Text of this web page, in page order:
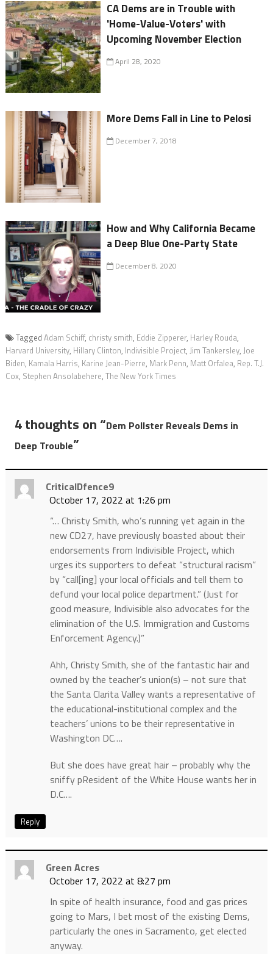
CA Dems are in Trouble with
'Home-Value-Voters' with
Upcoming November Election
April 28, 2020
More Dems Fall in Line to Pelosi
December 7, 2018
How and Why California Became
a Deep Blue One-Party State
December 8, 2020
Tagged Adam Schiff, christy smith, Eddie Zipperer, Harley Rouda,
Harvard University, Hillary Clinton, Indivisible Project, Jim Tankersley, Joe
Biden, Kamala Harris, Karine Jean-Pierre, Mark Penn, Matt Orfalea, Rep. T.J.
Cox, Stephen Ansolabehere, The New York Times
4 thoughts on “Dem Pollster Reveals Dems in
Deep Trouble”
CriticalDfence9
October 17, 2022 at 1:26 pm
“… Christy Smith, who’s running yet again in the
new CD27, have previously boasted about their
endorsements from Indivisible Project, which
urges its supporters to defeat “structural racism”
by “call[ing] your local officials and tell them to
defund your local police department.” (Just for
good measure, Indivisible also advocates for the
elimination of the U.S. Immigration and Customs
Enforcement Agency.)”
Ahh, Christy Smith, she of the fantastic hair and
owned by the teacher’s union(s) – not sure that
the Santa Clarita Valley wants a representative of
the educational-institutional complex and the
teachers’ unions to be their representative in
Washington DC….
But she does have great hair – probably why the
sniffy pResident of the White House wants her in
D.C….
Reply
Green Acres
October 17, 2022 at 8:27 pm
In spite of health insurance, food and gas prices
going to Mars, I bet most of the existing Dems,
particularly the ones in Sacramento, get elected
anyway.